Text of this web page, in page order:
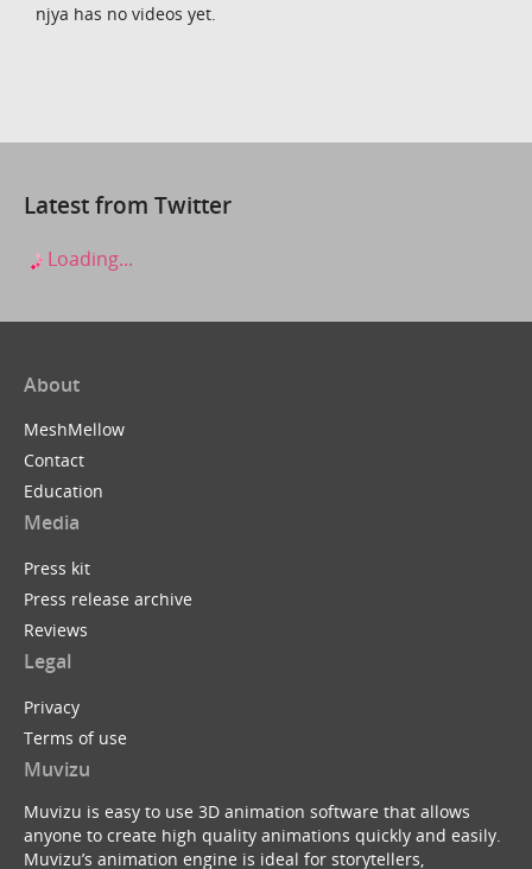
njya has no videos yet.
Latest from Twitter
Loading...
About
MeshMellow
Contact
Education
Media
Press kit
Press release archive
Reviews
Legal
Privacy
Terms of use
Muvizu
Muvizu is easy to use 3D animation software that allows
anyone to create high quality animations quickly and easily.
Muvizu’s animation engine is ideal for storytellers,